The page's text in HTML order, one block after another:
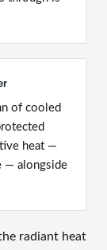
of cooled
heat —
— alongside
radiant heat